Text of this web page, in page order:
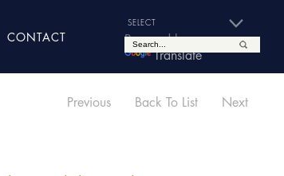
CONTACT
Powered by
Translate
Previous Back To List Next